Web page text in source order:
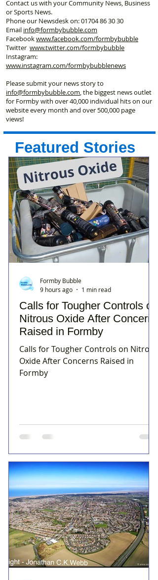
Contact us with your Community News, Business
or Sports News.
Phone our Newsdesk on:01704 86 30 30
Email info@formbybubble.com
Facebookwww.facebook.com/formbybubble
Twitter www.twitter.com/formbybubble
Instagram:
www.instagram.com/formbybubblenews
Please submit your news story to
info@formbybubble.com, the biggest news outlet
for Formby with over 40,000 individual hits on our
website every month and over 500,000 page
views!
Featured Stories
Calls for Tougher Controls on
Nitrous Oxide After Concerns
Raised in Formby
Calls for Tougher Controls on Nitrous
Oxide After Concerns Raised in
Formby
Formby Bubble
9 hours ago
1 min read